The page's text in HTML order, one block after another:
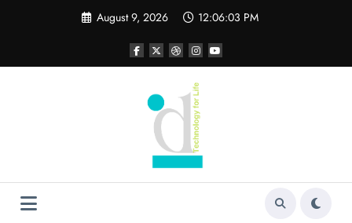
August 9, 2026 12:06:03 PM